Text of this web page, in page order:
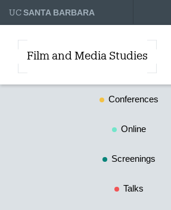
UCSANTA BARBARA
Film and Media Studies
Conferences
Online
Screenings
Talks